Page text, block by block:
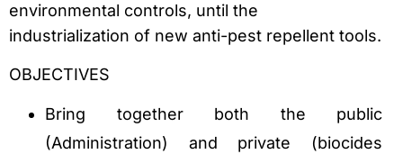
environmental controls, until the
industrialization of new anti-pest repellent tools.
OBJECTIVES
Bring together both the public
(Administration) and private (biocides